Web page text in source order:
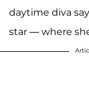
daytime diva
star — where